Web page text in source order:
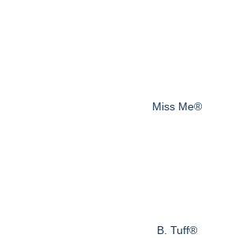
Miss Me®
B. Tuff®